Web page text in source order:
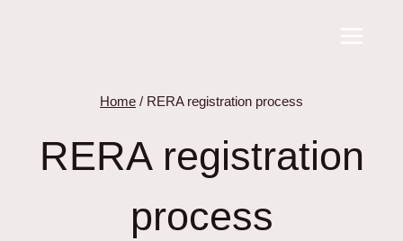
Home / RERA registration process
RERA registration
process